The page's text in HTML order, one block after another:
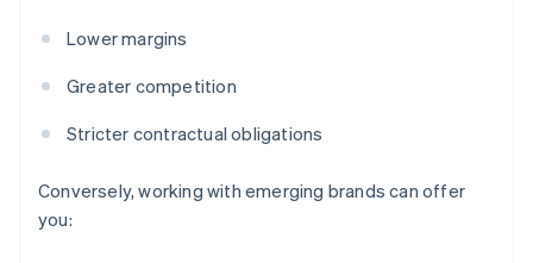
Lower margins
Greater competition
Stricter contractual obligations
Conversely, working with emerging brands can offer
you: